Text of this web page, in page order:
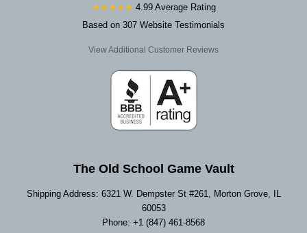
★★★★★ 4.99 Average Rating
Based on 307 Website Testimonials
View Additional Customer Reviews
The Old School Game Vault
Shipping Address: 6321 W. Dempster St #261, Morton Grove, IL
60053
Phone: +1 (847) 461-8568